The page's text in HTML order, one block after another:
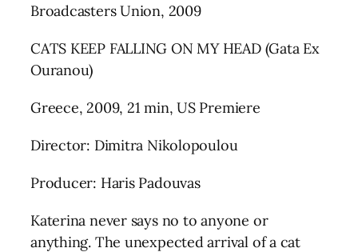
Broadcasters Union, 2009
CATS KEEP FALLING ON MY HEAD (Gata Ex
Ouranou)
Greece, 2009, 21 min, US Premiere
Director: Dimitra Nikolopoulou
Producer: Haris Padouvas
Katerina never says no to anyone or
anything. The unexpected arrival of a cat